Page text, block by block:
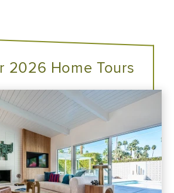
2026 Home Tours